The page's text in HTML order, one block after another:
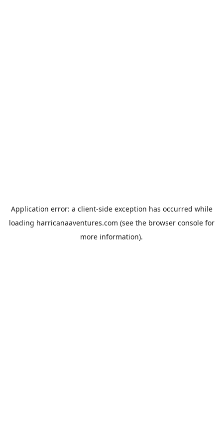
Application error: a client-side exception has occurred while
loading harricanaaventures.com (see the browser consolefor
more information).